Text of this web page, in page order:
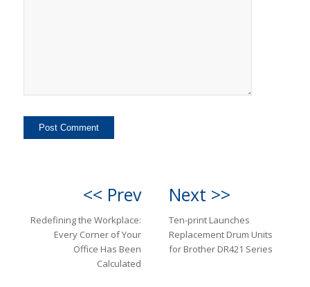
<< Prev
Redefining the Workplace:
Every Corner of Your
Office Has Been
Calculated
Next >>
Ten-print Launches
Replacement Drum Units
for Brother DR421 Series